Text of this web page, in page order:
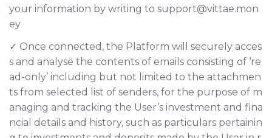
your information by writing to support@vittae.mon
ey
✓ Once connected, the Platform will securely acces
s and analyse the contents of emails consisting of ‘re
ad-only’ including but not limited to the attachmen
ts from selected list of senders, for the purpose of m
anaging and tracking the User’s investment and fina
ncial details and history, such as particulars pertainin